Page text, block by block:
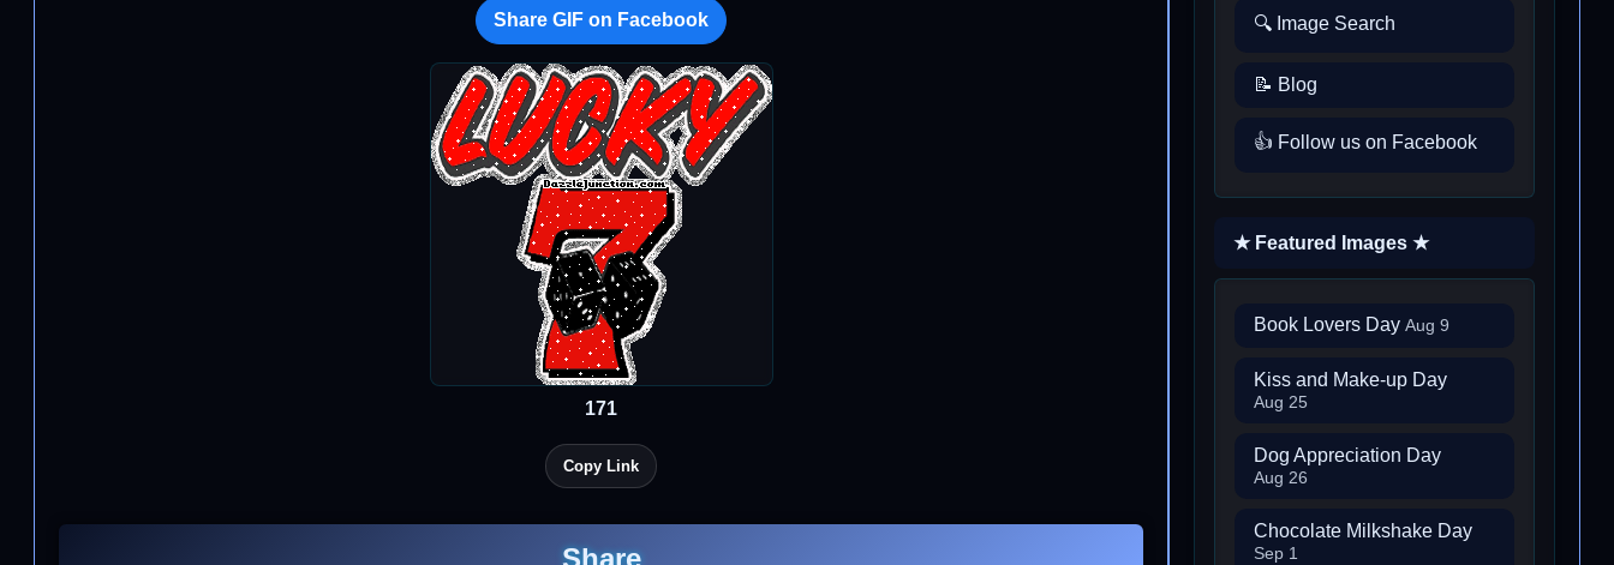
Share GIF on Facebook
171
Copy Link
Share
🔍 Image Search
📝 Blog
👍 Follow us on Facebook
★ Featured Images ★
Book Lovers Day Aug 9
Kiss and Make-up Day
Aug 25
Dog Appreciation Day
Aug 26
Chocolate Milkshake Day
Sep 1